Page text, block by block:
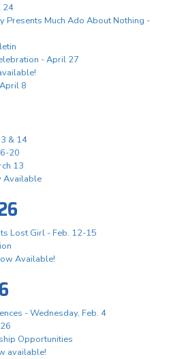
24
Presents Much Ado About Nothing -
- April 27
8
& 14
20
13
Available
Lost Girl - Feb. 12-15
Available!
- Wednesday, Feb. 4
Opportunities
available!